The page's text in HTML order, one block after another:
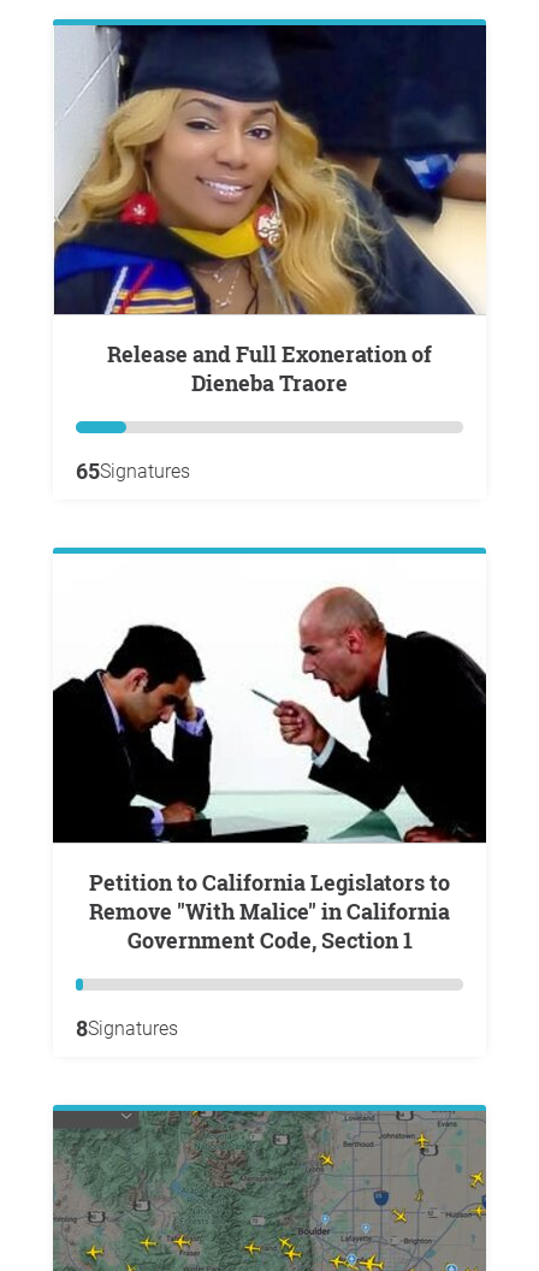
Release and Full Exoneration of
Dieneba Traore
65Signatures
Petition to California Legislators to
Remove "With Malice" in California
Government Code, Section 1
8Signatures